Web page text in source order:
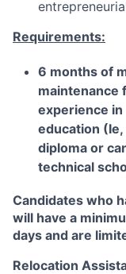
Requirements:
6 months of
maintenance
experience in
education
diploma or
technical
Candidates who
will have a
days and are
Relocation